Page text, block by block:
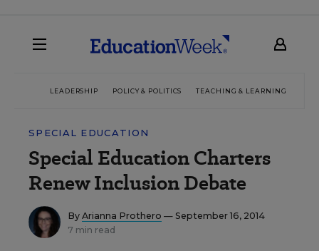
LEADERSHIP POLICY & POLITICS TEACHING & LEARNING
SPECIAL EDUCATION
Special Education Charters
Renew Inclusion Debate
By Arianna Prothero — September 16, 2014
7 min read